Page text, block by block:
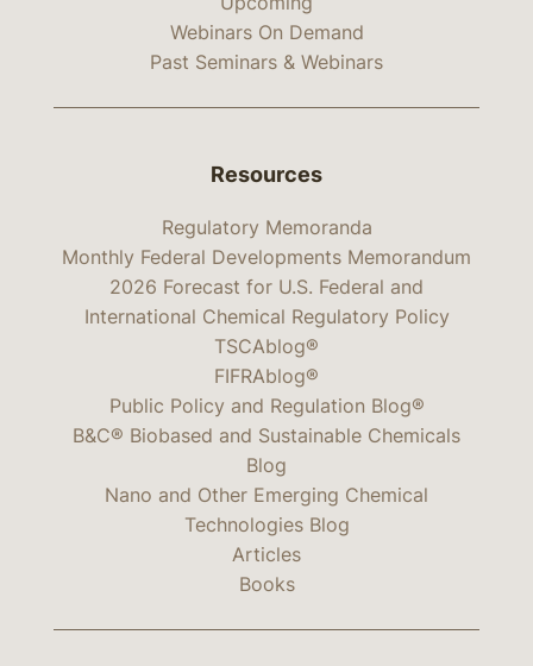
Webinars On Demand
Past Seminars & Webinars
Resources
Regulatory Memoranda
Monthly Federal Developments Memorandum
2026 Forecast for U.S. Federal and
International Chemical Regulatory Policy
TSCAblog®
FIFRAblog®
Public Policy and Regulation Blog®
B&C® Biobased and Sustainable Chemicals
Blog
Nano and Other Emerging Chemical
Technologies Blog
Articles
Books